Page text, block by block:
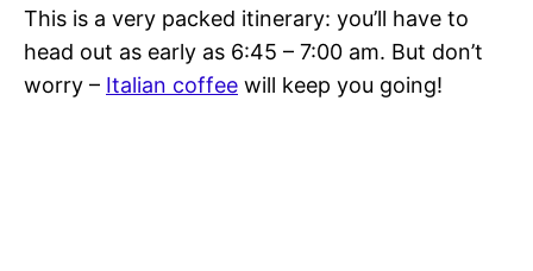
This is a very packed itinerary: you’ll have to
head out as early as 6:45 – 7:00 am. But don’t
worry – Italian coffee will keep you going!